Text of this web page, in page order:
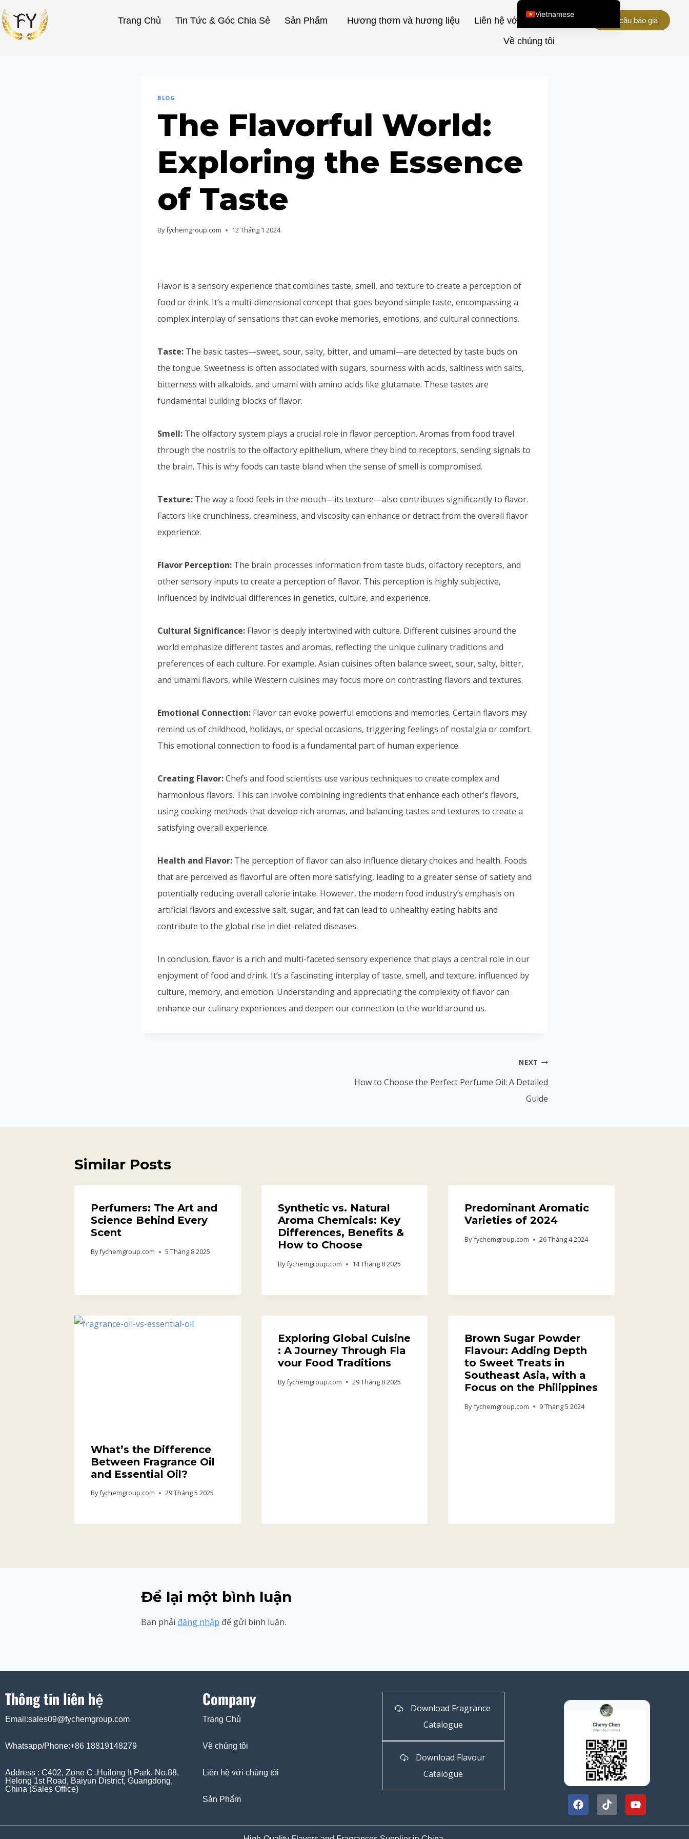
Trang Chủ Tin Tức & Góc Chia Sẻ Sản Phẩm Hương thơm và hương liệu
Liên hệ với chúng tôi
Về chúng tôi
Yêu cầu báo giá
BLOG
The Flavorful World:
Exploring the Essence
of Taste
Byfychemgroup.com 12 Tháng 1 2024
Flavor is a sensory experience that combines taste, smell, and texture to create a perception of
food or drink. It’s a multi-dimensional concept that goes beyond simple taste, encompassing a
complex interplay of sensations that can evoke memories, emotions, and cultural connections.
Taste: The basic tastes—sweet, sour, salty, bitter, and umami—are detected by taste buds on
the tongue. Sweetness is often associated with sugars, sourness with acids, saltiness with salts,
bitterness with alkaloids, and umami with amino acids like glutamate. These tastes are
fundamental building blocks of flavor.
Smell: The olfactory system plays a crucial role in flavor perception. Aromas from food travel
through the nostrils to the olfactory epithelium, where they bind to receptors, sending signals to
the brain. This is why foods can taste bland when the sense of smell is compromised.
Texture: The way a food feels in the mouth—its texture—also contributes significantly to flavor.
Factors like crunchiness, creaminess, and viscosity can enhance or detract from the overall flavor
experience.
Flavor Perception: The brain processes information from taste buds, olfactory receptors, and
other sensory inputs to create a perception of flavor. This perception is highly subjective,
influenced by individual differences in genetics, culture, and experience.
Cultural Significance: Flavor is deeply intertwined with culture. Different cuisines around the
world emphasize different tastes and aromas, reflecting the unique culinary traditions and
preferences of each culture. For example, Asian cuisines often balance sweet, sour, salty, bitter,
and umami flavors, while Western cuisines may focus more on contrasting flavors and textures.
Emotional Connection: Flavor can evoke powerful emotions and memories. Certain flavors may
remind us of childhood, holidays, or special occasions, triggering feelings of nostalgia or comfort.
This emotional connection to food is a fundamental part of human experience.
Creating Flavor:Chefs and food scientists use various techniques to create complex and
harmonious flavors. This can involve combining ingredients that enhance each other’s flavors,
using cooking methods that develop rich aromas, and balancing tastes and textures to create a
satisfying overall experience.
Health and Flavor: The perception of flavor can also influence dietary choices and health. Foods
that are perceived as flavorful are often more satisfying, leading to a greater sense of satiety and
potentially reducing overall calorie intake. However, the modern food industry’s emphasis on
artificial flavors and excessive salt, sugar, and fat can lead to unhealthy eating habits and
contribute to the global rise in diet-related diseases.
In conclusion, flavor is a rich and multi-faceted sensory experience that plays a central role in our
enjoyment of food and drink. It’s a fascinating interplay of taste, smell, and texture, influenced by
culture, memory, and emotion. Understanding and appreciating the complexity of flavor can
enhance our culinary experiences and deepen our connection to the world around us.
NEXT
How to Choose the Perfect Perfume Oil: A Detailed
Guide
Similar Posts
Perfumers: The Art and
Science Behind Every
Scent
Byfychemgroup.com 5 Tháng 8 2025
Synthetic vs. Natural
Aroma Chemicals: Key
Differences, Benefits &
How to Choose
Byfychemgroup.com 14 Tháng 8 2025
Predominant Aromatic
Varieties of 2024
By fychemgroup.com 26 Tháng 4 2024
What’s the Difference
Between Fragrance Oil
and Essential Oil?
Byfychemgroup.com 29 Tháng 5 2025
Exploring Global Cuisine
: A Journey Through Fla
vour Food Traditions
Byfychemgroup.com 29 Tháng 8 2025
Brown Sugar Powder
Flavour: Adding Depth
to Sweet Treats in
Southeast Asia, with a
Focus on the Philippines
By fychemgroup.com 9 Tháng 5 2024
Để lại một bình luận
Bạn phải đăng nhập để gửi bình luận.
Thông tin liên hệ
Email:sales09@fychemgroup.com
Whatsapp/Phone:+86 18819148279
Address : C402, Zone C ,Huilong It Park, No.88,
Helong 1st Road, Baiyun District, Guangdong,
China (Sales Office)
Company
Trang Chủ
Về chúng tôi
Liên hệ với chúng tôi
Sản Phẩm
Download Fragrance
Catalogue
Download Flavour
Catalogue
Vietnamese
English (United States)
Chinese